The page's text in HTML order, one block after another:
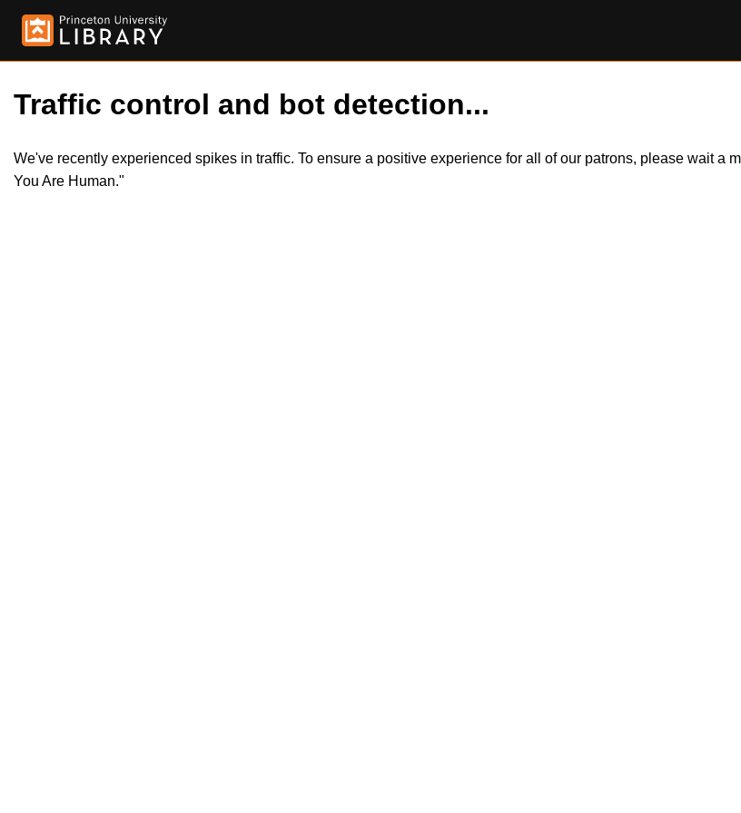
Traffic control and bot detection...
We've recently experienced spikes in traffic. To ensure a positive experience for all of our patrons, please wait a
You Are Human."